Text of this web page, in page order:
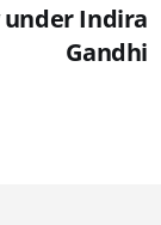
under Indira
Gandhi